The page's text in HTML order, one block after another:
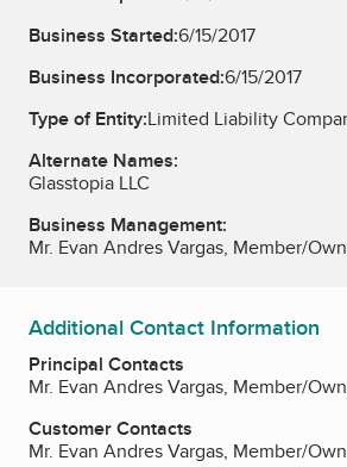
Business Started:6/15/2017
Business Incorporated:6/15/2017
Type of Entity:Limited Liability
Alternate Names:
Glasstopia LLC
Business Management:
Mr. Evan Andres Vargas, Member/
Additional Contact Information
Principal Contacts
Mr. Evan Andres Vargas, Member/
Customer Contacts
Mr. Evan Andres Vargas, Member/